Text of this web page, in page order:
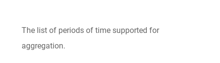
The list of periods of time supported for
aggregation.